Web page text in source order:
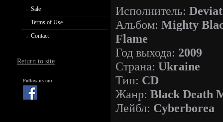
Sale
Terms of Use
Contact
Return to site
Follow us on:
Исполнитель:
Альбом: Mighty
Flame
Год выхода: 2009
Страна: Ukraine
Тип: CD
Жанр: Black Death
Лейбл: Cyberborea